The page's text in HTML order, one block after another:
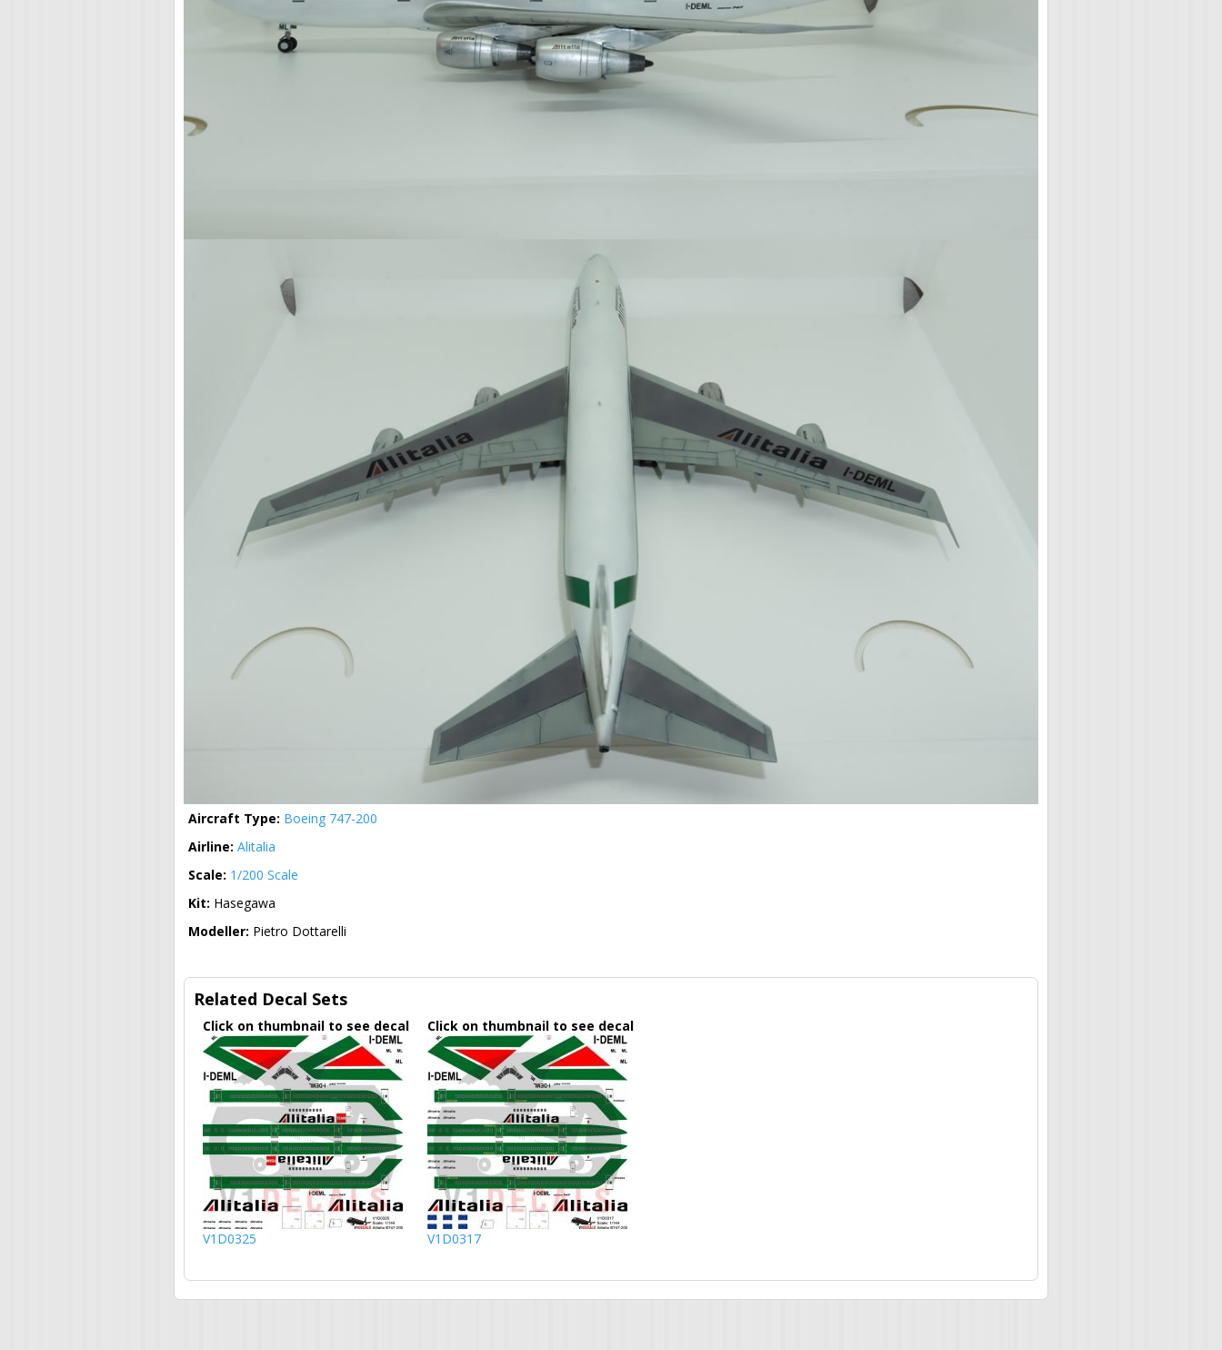
Aircraft Type: Boeing 747-200
Airline: Alitalia
Scale: 1/200 Scale
Kit: Hasegawa
Modeller: Pietro Dottarelli
Related Decal Sets
Click on thumbnail to see decal
V1D0325
Click on thumbnail to see decal
V1D0317